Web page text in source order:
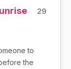
29
to
the